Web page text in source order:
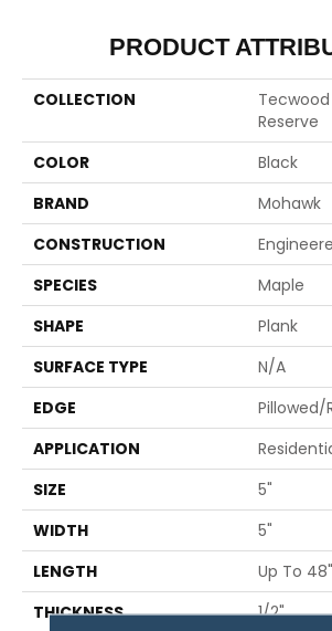
PRODUCT
COLLECTION
Tecwood
Reserve
COLOR
Black
BRAND
Mohawk
CONSTRUCTION
SPECIES
Maple
SHAPE
Plank
SURFACE TYPE
N/A
EDGE
Pillowed/
APPLICATION
SIZE
5"
WIDTH
5"
LENGTH
Up To 48"
THICKNESS
1/2"